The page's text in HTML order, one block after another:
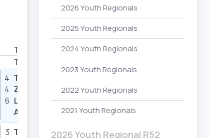
T/Z
T/Z
4
4
6
T
Z
L
A
3 T
2026 Youth Regionals
2025 Youth Regionals
2024 Youth Regionals
2023 Youth Regionals
2022 Youth Regionals
2021 Youth Regionals
2026 Youth Regional R52